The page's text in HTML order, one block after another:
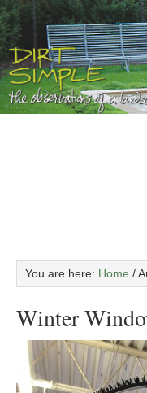
You are here: Home /
Winter